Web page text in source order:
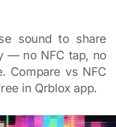
sound to share
— no NFC tap, no
Compare vs NFC
in Qrblox app.